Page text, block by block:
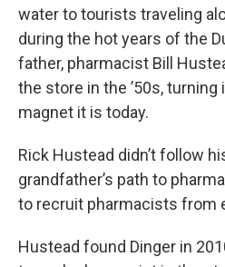
water to tourists traveling
during the hot years of the
father, pharmacist Bill
the store in the ’50s,
magnet it is today.
Rick Hustead didn’t follow
grandfather’s path to
to recruit pharmacists from
Hustead found Dinger in